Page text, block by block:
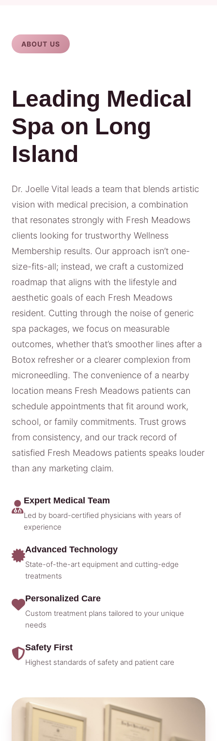
ABOUT US
Leading Medical
Spa on Long
Island
Dr. Joelle Vital leads a team that blends artistic
vision with medical precision, a combination
that resonates strongly with Fresh Meadows
clients looking for trustworthy Wellness
Membership results. Our approach isn’t one-
size-fits-all; instead, we craft a customized
roadmap that aligns with the lifestyle and
aesthetic goals of each Fresh Meadows
resident. Cutting through the noise of generic
spa packages, we focus on measurable
outcomes, whether that’s smoother lines after a
Botox refresher or a clearer complexion from
microneedling. The convenience of a nearby
location means Fresh Meadows patients can
schedule appointments that fit around work,
school, or family commitments. Trust grows
from consistency, and our track record of
satisfied Fresh Meadows patients speaks louder
than any marketing claim.
Expert Medical Team
Led by board-certified physicians with years of
experience
Advanced Technology
State-of-the-art equipment and cutting-edge
treatments
Personalized Care
Custom treatment plans tailored to your unique
needs
Safety First
Highest standards of safety and patient care